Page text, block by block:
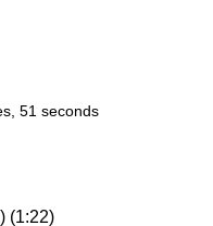
51 seconds
(1:22)